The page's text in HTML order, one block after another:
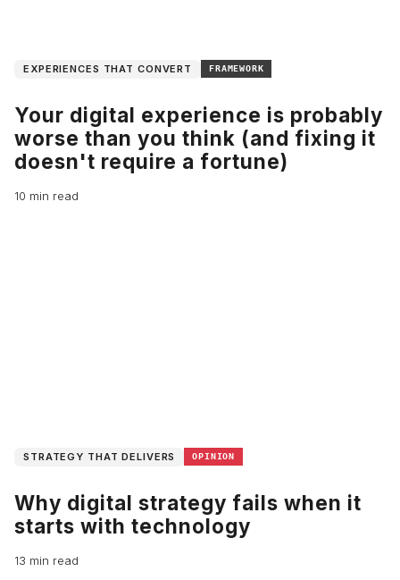
EXPERIENCES THAT CONVERT FRAMEWORK
Your digital experience is probably
worse than you think (and fixing it
doesn't require a fortune)
10 min read
STRATEGY THAT DELIVERS OPINION
Why digital strategy fails when it
starts with technology
13 min read